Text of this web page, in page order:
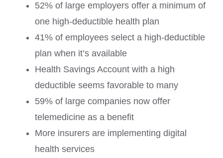
52% of large employers offer a minimum of
one high-deductible health plan
41% of employees select a high-deductible
plan when it’s available
Health Savings Account with a high
deductible seems favorable to many
59% of large companies now offer
telemedicine as a benefit
More insurers are implementing digital
health services